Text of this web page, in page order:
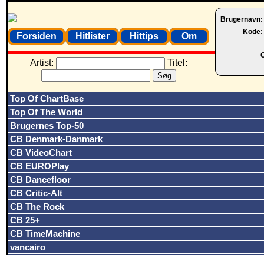
Brugernavn:
Kode:
Forsiden Hitlister Hittips Om
Artist: Titel:
Top Of ChartBase
Top Of The World
Brugernes Top-50
CB Denmark-Danmark
CB VideoChart
CB EUROPlay
CB Dancefloor
CB Critic-Alt
CB The Rock
CB 25+
CB TimeMachine
vancairo